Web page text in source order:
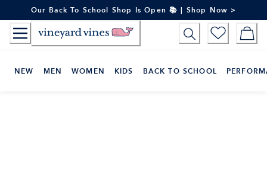
to
Content
Our Back To School Shop Is Open 📚 | Shop Now >
NEW MEN WOMEN KIDS BACK TO SCHOOL